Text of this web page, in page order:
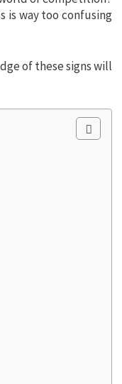
is way too confusing
of these signs will